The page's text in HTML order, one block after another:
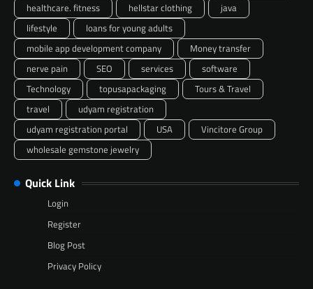
healthcare. fitness
hellstar clothing
java
lifestyle
loans for young adults
mobile app development company
Money transfer
nerve pain
SEO services
software
Technology
topusapackaging
Tours & Travel
travel
udyam registration
udyam registration portal
USA
Vincitore Group
wholesale gemstone jewelry
Quick Link
Login
Register
Blog Post
Privacy Policy